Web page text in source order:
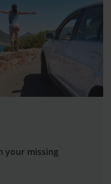
your missing